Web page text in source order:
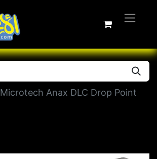
Microtech Anax DLC Drop Point